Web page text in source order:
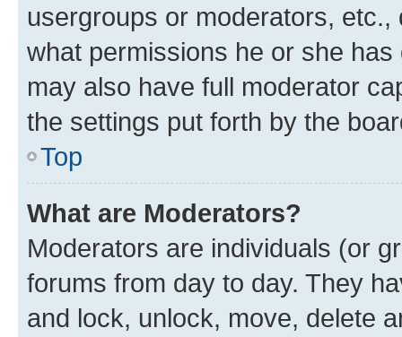
usergroups or moderators,
what permissions he or she
may also have full moderator
the settings put forth by the
Top
What are Moderators?
Moderators are individuals (or
forums from day to day. They
and lock, unlock, move, delete